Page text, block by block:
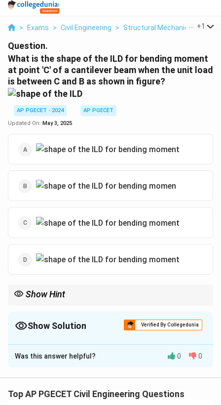
> Exams > Civil Engineering > Structural Mechanics >
+1
Question.
What is the shape of the ILD for bending moment
at point 'C' of a cantilever beam when the unit load
is between C and B as shown in figure?
AP PGECET - 2024
AP PGECET
Updated On: May 3, 2025
Show Hint
different loads.
Show Solution Verified By Collegedunia
The Correct Option isB
Solution and Explanation
of a cantilever beam, the ILD (Influence Line Diagram)
Was this answer helpful? 0 0
Top AP PGECET Civil Engineering Questions